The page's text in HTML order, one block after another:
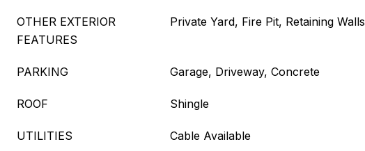
OTHER EXTERIOR
FEATURES
Private Yard, Fire Pit, Retaining Walls
PARKING Garage, Driveway, Concrete
ROOF Shingle
UTILITIES Cable Available